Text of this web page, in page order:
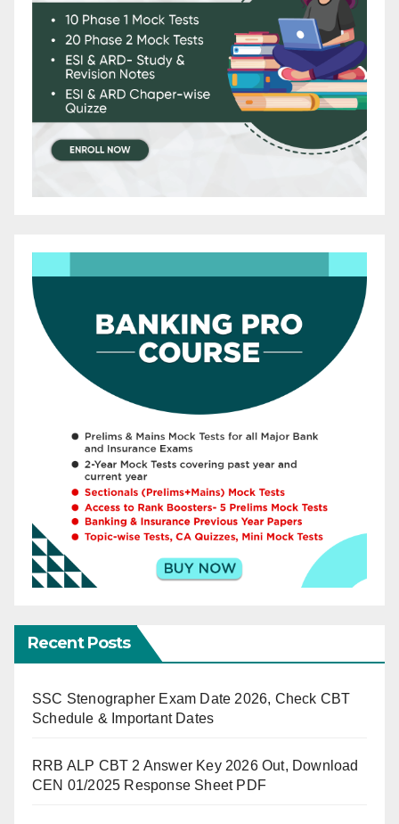
Recent Posts
SSC Stenographer Exam Date 2026, Check CBT
Schedule & Important Dates
RRB ALP CBT 2 Answer Key 2026 Out, Download
CEN 01/2025 Response Sheet PDF